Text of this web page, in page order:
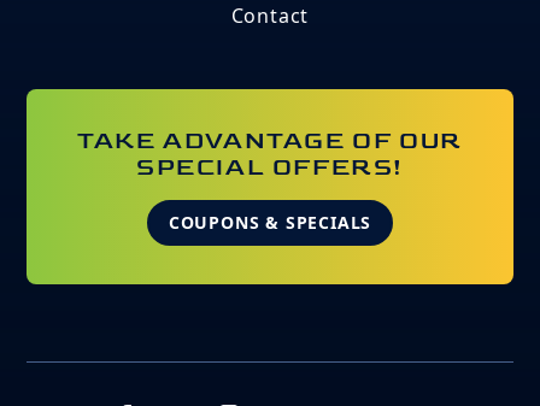
Contact
TAKE ADVANTAGE OF OUR
SPECIAL OFFERS!
COUPONS & SPECIALS